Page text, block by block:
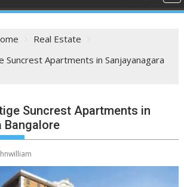
Real Estate
Suncrest Apartments in Sanjayanagara
Suncrest Apartments in
Bangalore